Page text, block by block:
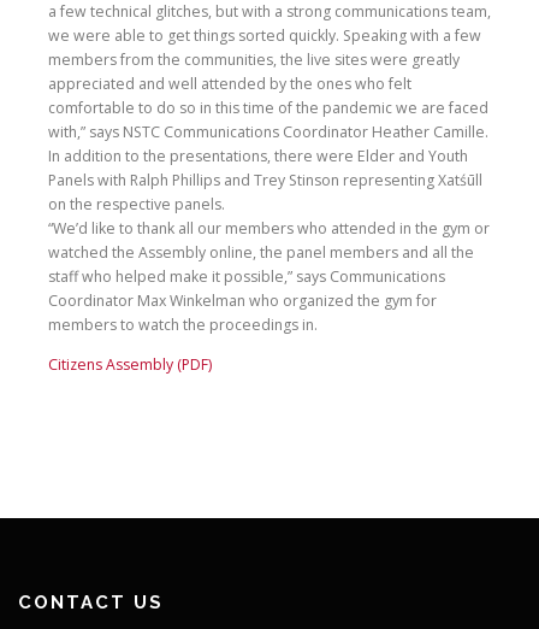
a few technical glitches, but with a strong communications team,
we were able to get things sorted quickly. Speaking with a few
members from the communities, the live sites were greatly
appreciated and well attended by the ones who felt
comfortable to do so in this time of the pandemic we are faced
with,” says NSTC Communications Coordinator Heather Camille.
In addition to the presentations, there were Elder and Youth
Panels with Ralph Phillips and Trey Stinson representing Xatśūll
on the respective panels.
“We’d like to thank all our members who attended in the gym or
watched the Assembly online, the panel members and all the
staff who helped make it possible,” says Communications
Coordinator Max Winkelman who organized the gym for
members to watch the proceedings in.
Citizens Assembly (PDF)
CONTACT US